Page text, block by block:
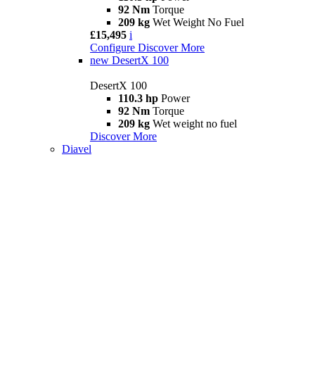
92 Nm Torque
209 kg Wet Weight No Fuel
£15,495 i
Configure Discover More
new DesertX 100
DesertX 100
110.3 hp Power
92 Nm Torque
209 kg Wet weight no fuel
Discover More
Diavel